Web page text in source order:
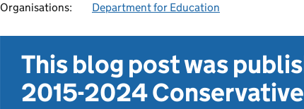
Organisations: Department for Education
This blog post was
2015-2024